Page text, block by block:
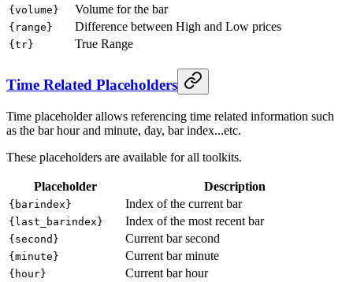
{volume}
Volume for the bar
{range} Difference between High and Low prices
{tr} True Range
Time Related Placeholders
Time placeholder allows referencing time related information such
as the bar hour and minute, day, bar index...etc.
These placeholders are available for all toolkits.
Placeholder Description
{barindex} Index of the current bar
{last_barindex} Index of the most recent bar
{second} Current bar second
{minute} Current bar minute
{hour} Current bar hour